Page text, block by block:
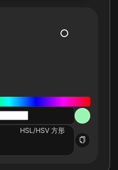
HSL/HSV 方形